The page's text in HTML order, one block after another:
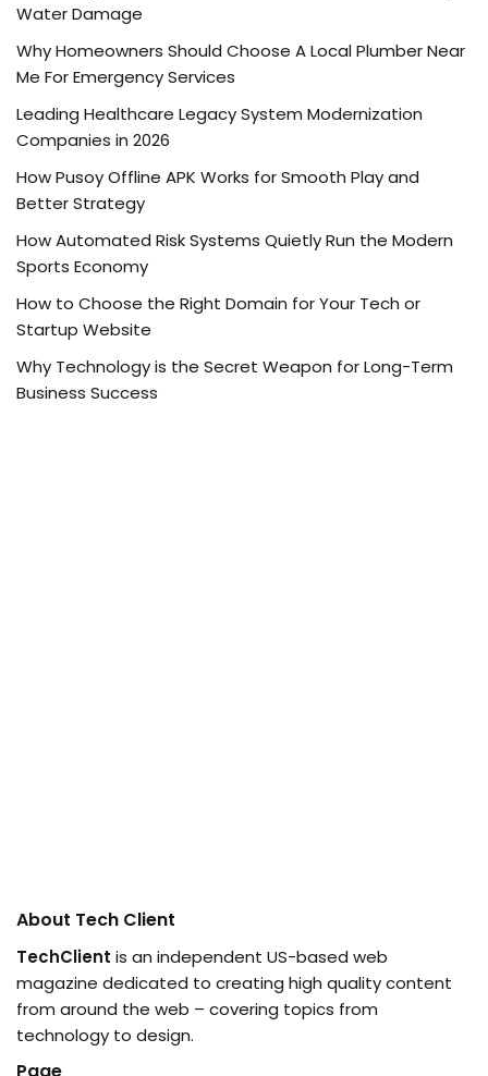
Water Damage
Why Homeowners Should Choose A Local Plumber Near
Me For Emergency Services
Leading Healthcare Legacy System Modernization
Companies in 2026
How Pusoy Offline APK Works for Smooth Play and
Better Strategy
How Automated Risk Systems Quietly Run the Modern
Sports Economy
How to Choose the Right Domain for Your Tech or
Startup Website
Why Technology is the Secret Weapon for Long-Term
Business Success
About Tech Client
TechClient is an independent US-based web
magazine dedicated to creating high quality content
from around the web – covering topics from
technology to design.